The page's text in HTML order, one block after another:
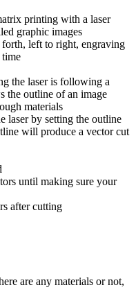
printing with a laser
graphic images
forth, left to right, engraving
time
the laser is following a
the outline of an image
materials
laser by setting the outline
will produce a vector cut
until making sure your
after cutting
are any materials or not,